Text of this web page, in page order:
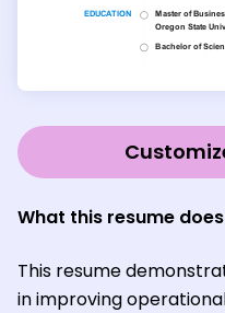
What this resume
This resume
in improving